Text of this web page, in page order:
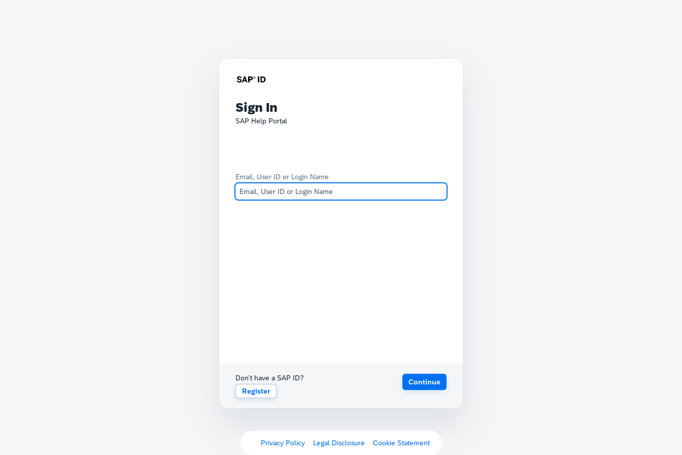
Sign In
SAP Help Portal
Email, User ID or Login Name
Don't have a SAP ID?
Register
Continue
Privacy Policy Legal Disclosure Cookie Statement